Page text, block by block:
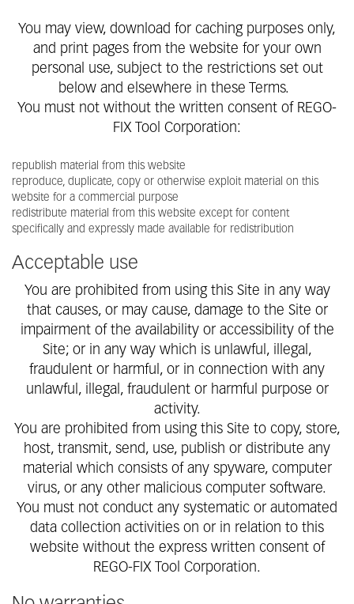
You may view, download for caching purposes only,
and print pages from the website for your own
personal use, subject to the restrictions set out
below and elsewhere in these Terms.
You must not without the written consent of REGO-
FIX Tool Corporation:
republish material from this website
reproduce, duplicate, copy or otherwise exploit material on this
website for a commercial purpose
redistribute material from this website except for content
specifically and expressly made available for redistribution
Acceptable use
You are prohibited from using this Site in any way
that causes, or may cause, damage to the Site or
impairment of the availability or accessibility of the
Site; or in any way which is unlawful, illegal,
fraudulent or harmful, or in connection with any
unlawful, illegal, fraudulent or harmful purpose or
activity.
You are prohibited from using this Site to copy, store,
host, transmit, send, use, publish or distribute any
material which consists of any spyware, computer
virus, or any other malicious computer software.
You must not conduct any systematic or automated
data collection activities on or in relation to this
website without the express written consent of
REGO-FIX Tool Corporation.